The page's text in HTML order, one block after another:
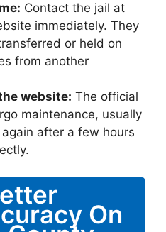
Contact the jail at
immediately. They
or held on
from another
website: The official
maintenance, usually
after a few hours
On